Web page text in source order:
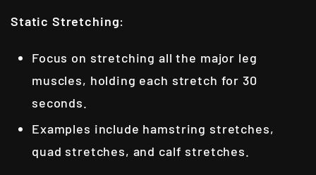
Static Stretching:
Focus on stretching all the major leg
muscles, holding each stretch for 30
seconds.
Examples include hamstring stretches,
quad stretches, and calf stretches.